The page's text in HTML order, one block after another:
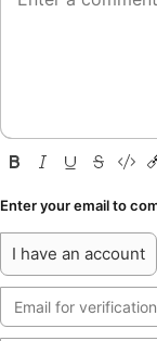
Enter your email to
I have an account